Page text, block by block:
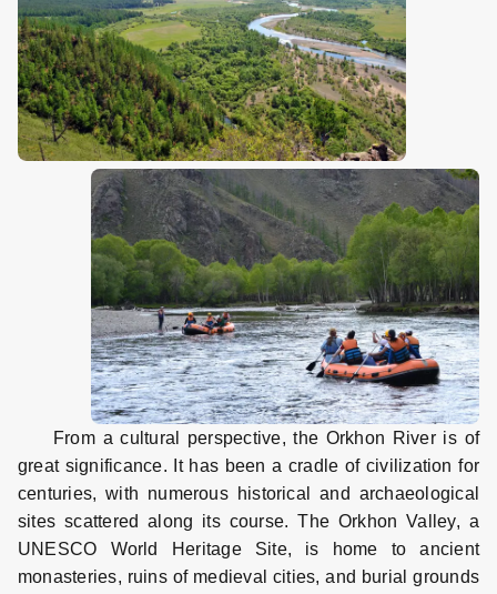
From a cultural perspective, the Orkhon River is of
great significance. It has been a cradle of civilization for
centuries, with numerous historical and archaeological
sites scattered along its course. The Orkhon Valley, a
UNESCO World Heritage Site, is home to ancient
monasteries, ruins of medieval cities, and burial grounds